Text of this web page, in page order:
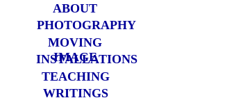
MOVING
IMAGE
INSTALLATIONS
WRITINGS
TEACHING
PHOTOGRAPHY
ABOUT